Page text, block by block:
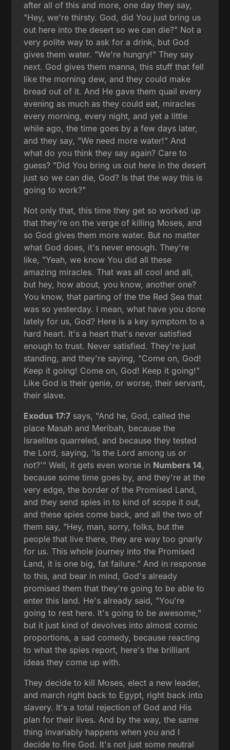
after all of this and more, one day they say,
"Hey, we're thirsty. God, did You just bring us
out here into the desert so we can die?" Not a
very polite way to ask for a drink, but God
gives them water. "We're hungry!" They say
next. God gives them manna, this stuff that fell
like the morning dew, and they could make
bread out of it. And He gave them quail every
evening as much as they could eat, miracles
every morning, every night, and yet a little
while ago, the time goes by a few days later,
and they say, "We need more water!" And
what do you think they say again? Care to
guess? "Did You bring us out here in the desert
just so we can die, God? Is that the way this is
going to work?"
Not only that, this time they get so worked up
that they're on the verge of killing Moses, and
so God gives them more water. But no matter
what God does, it's never enough. They're
like, "Yeah, we know You did all these
amazing miracles. That was all cool and all,
but hey, how about, you know, another one?
You know, that parting of the the Red Sea that
was so yesterday. I mean, what have you done
lately for us, God? Here is a key symptom to a
hard heart. It's a heart that's never satisfied
enough to trust. Never satisfied. They're just
standing, and they're saying, "Come on, God!
Keep it going! Come on, God! Keep it going!"
Like God is their genie, or worse, their servant,
their slave.
Exodus 17:7 says, "And he, God, called the
place Masah and Meribah, because the
Israelites quarreled, and because they tested
the Lord, saying, 'Is the Lord among us or
not?'" Well, it gets even worse in Numbers 14,
because some time goes by, and they're at the
very edge, the border of the Promised Land,
and they send spies in to kind of scope it out,
and these spies come back, and all the two of
them say, "Hey, man, sorry, folks, but the
people that live there, they are way too gnarly
for us. This whole journey into the Promised
Land, it is one big, fat failure." And in response
to this, and bear in mind, God's already
promised them that they're going to be able to
enter this land. He's already said, "You're
going to rest here. It's going to be awesome,"
but it just kind of devolves into almost comic
proportions, a sad comedy, because reacting
to what the spies report, here's the brilliant
ideas they come up with.
They decide to kill Moses, elect a new leader,
and march right back to Egypt, right back into
slavery. It's a total rejection of God and His
plan for their lives. And by the way, the same
thing invariably happens when you and I
decide to fire God. It's not just some neutral